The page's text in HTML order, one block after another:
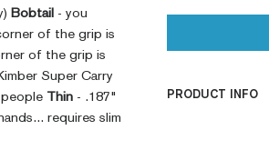
Bobtail - you
of the grip is
of the grip is
Super Carry
Thin - .187"
requires slim
PRODUCT INFO